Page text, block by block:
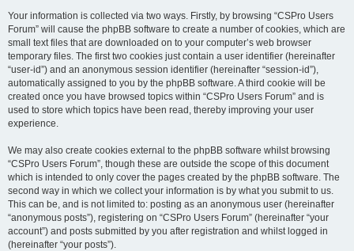
Your information is collected via two ways. Firstly, by browsing “CSPro Users
Forum” will cause the phpBB software to create a number of cookies, which are
small text files that are downloaded on to your computer’s web browser
temporary files. The first two cookies just contain a user identifier (hereinafter
“user-id”) and an anonymous session identifier (hereinafter “session-id”),
automatically assigned to you by the phpBB software. A third cookie will be
created once you have browsed topics within “CSPro Users Forum” and is
used to store which topics have been read, thereby improving your user
experience.
We may also create cookies external to the phpBB software whilst browsing
“CSPro Users Forum”, though these are outside the scope of this document
which is intended to only cover the pages created by the phpBB software. The
second way in which we collect your information is by what you submit to us.
This can be, and is not limited to: posting as an anonymous user (hereinafter
“anonymous posts”), registering on “CSPro Users Forum” (hereinafter “your
account”) and posts submitted by you after registration and whilst logged in
(hereinafter “your posts”).